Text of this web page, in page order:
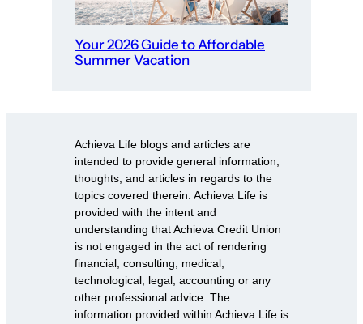
Your 2026 Guide to Affordable
Summer Vacation
Achieva Life blogs and articles are
intended to provide general information,
thoughts, and articles in regards to the
topics covered therein. Achieva Life is
provided with the intent and
understanding that Achieva Credit Union
is not engaged in the act of rendering
financial, consulting, medical,
technological, legal, accounting or any
other professional advice. The
information provided within Achieva Life is